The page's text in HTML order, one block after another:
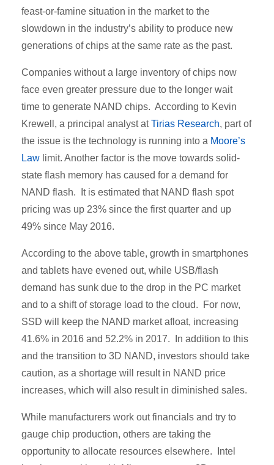
feast-or-famine situation in the market to the
slowdown in the industry’s ability to produce new
generations of chips at the same rate as the past.
Companies without a large inventory of chips now
face even greater pressure due to the longer wait
time to generate NAND chips. According to Kevin
Krewell, a principal analyst atTirias Research, part of
the issue is the technology is running into a Moore’s
Law limit. Another factor is the move towards solid-
state flash memory has caused for a demand for
NAND flash. It is estimated that NAND flash spot
pricing was up 23% since the first quarter and up
49% since May 2016.
According to the above table, growth in smartphones
and tablets have evened out, while USB/flash
demand has sunk due to the drop in the PC market
and to a shift of storage load to the cloud. For now,
SSD will keep the NAND market afloat, increasing
41.6% in 2016 and 52.2% in 2017. In addition to this
and the transition to 3D NAND, investors should take
caution, as a shortage will result in NAND price
increases, which will also result in diminished sales.
While manufacturers work out financials and try to
gauge chip production, others are taking the
opportunity to allocate resources elsewhere. Intel